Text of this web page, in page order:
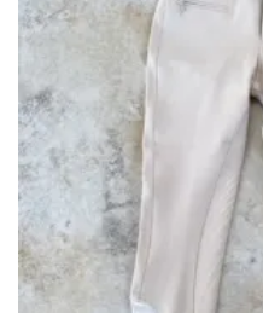
The
options
may
be
chosen
on
the
product
page